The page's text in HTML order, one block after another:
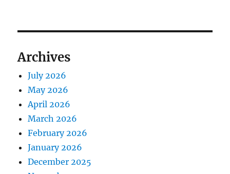
Archives
July 2026
May 2026
April 2026
March 2026
February 2026
January 2026
December 2025